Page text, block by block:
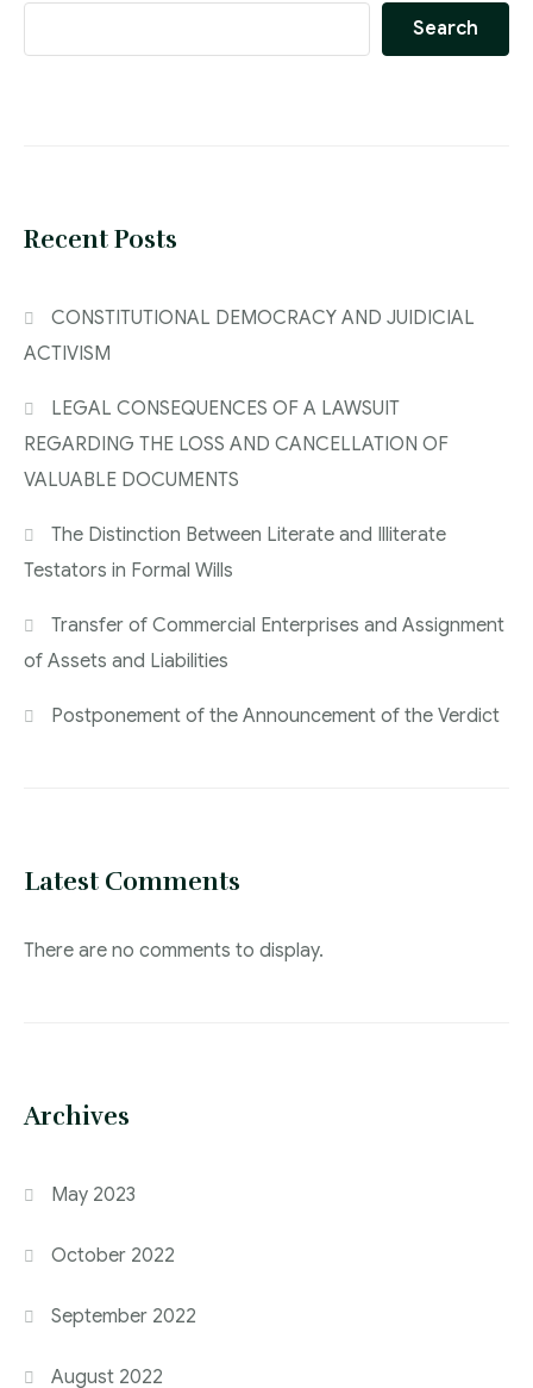
Search
Recent Posts
CONSTITUTIONAL DEMOCRACY AND JUIDICIAL
ACTIVISM
LEGAL CONSEQUENCES OF A LAWSUIT
REGARDING THE LOSS AND CANCELLATION OF
VALUABLE DOCUMENTS
The Distinction Between Literate and Illiterate
Testators in Formal Wills
Transfer of Commercial Enterprises and Assignment
of Assets and Liabilities
Postponement of the Announcement of the Verdict
Latest Comments
There are no comments to display.
Archives
May 2023
October 2022
September 2022
August 2022